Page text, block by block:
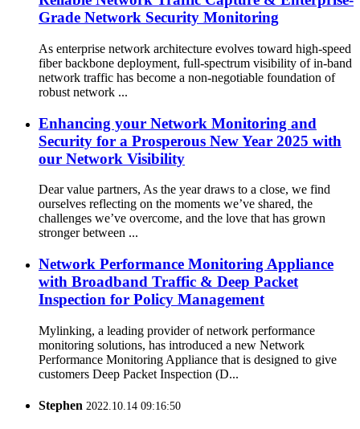
Grade Network Security Monitoring
As enterprise network architecture evolves toward high-speed
fiber backbone deployment, full-spectrum visibility of in-band
network traffic has become a non-negotiable foundation of
robust network ...
Enhancing your Network Monitoring and
Security for a Prosperous New Year 2025 with
our Network Visibility
Dear value partners, As the year draws to a close, we find
ourselves reflecting on the moments we’ve shared, the
challenges we’ve overcome, and the love that has grown
stronger between ...
Network Performance Monitoring Appliance
with Broadband Traffic & Deep Packet
Inspection for Policy Management
Mylinking, a leading provider of network performance
monitoring solutions, has introduced a new Network
Performance Monitoring Appliance that is designed to give
customers Deep Packet Inspection (D...
Stephen 2022.10.14 09:16:50